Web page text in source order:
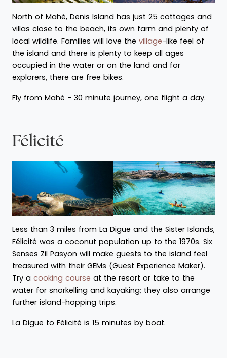
North of Mahé, Denis Island has just 25 cottages and
villas close to the beach, its own farm and plenty of
local wildlife. Families will love the village-like feel of
the island and there is plenty to keep all ages
occupied in the water or on the land and for
explorers, there are free bikes.
Fly from Mahé - 30 minute journey, one flight a day.
Félicité
Less than 3 miles from La Digue and the Sister Islands,
Félicité was a coconut population up to the 1970s. Six
Senses Zil Pasyon will make guests to the island feel
treasured with their GEMs (Guest Experience Maker).
Try a cooking course at the resort or take to the
water for snorkelling and kayaking; they also arrange
further island-hopping trips.
La Digue to Félicité is 15 minutes by boat.